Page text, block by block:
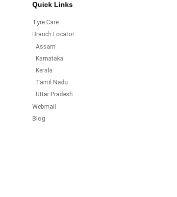
Quick Links
Tyre Care
Branch Locator
Assam
Karnataka
Kerala
Tamil Nadu
Uttar Pradesh
Webmail
Blog